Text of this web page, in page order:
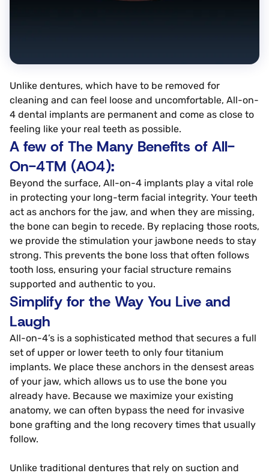
Unlike dentures, which have to be removed for
cleaning and can feel loose and uncomfortable, All-on-
4 dental implants are permanent and come as close to
feeling like your real teeth as possible.
A few of The Many Benefits of All-
On-4TM (AO4):
Beyond the surface, All-on-4 implants play a vital role
in protecting your long-term facial integrity. Your teeth
act as anchors for the jaw, and when they are missing,
the bone can begin to recede. By replacing those roots,
we provide the stimulation your jawbone needs to stay
strong. This prevents the bone loss that often follows
tooth loss, ensuring your facial structure remains
supported and authentic to you.
Simplify for the Way You Live and
Laugh
All-on-4’s is a sophisticated method that secures a full
set of upper or lower teeth to only four titanium
implants. We place these anchors in the densest areas
of your jaw, which allows us to use the bone you
already have. Because we maximize your existing
anatomy, we can often bypass the need for invasive
bone grafting and the long recovery times that usually
follow.
Unlike traditional dentures that rely on suction and